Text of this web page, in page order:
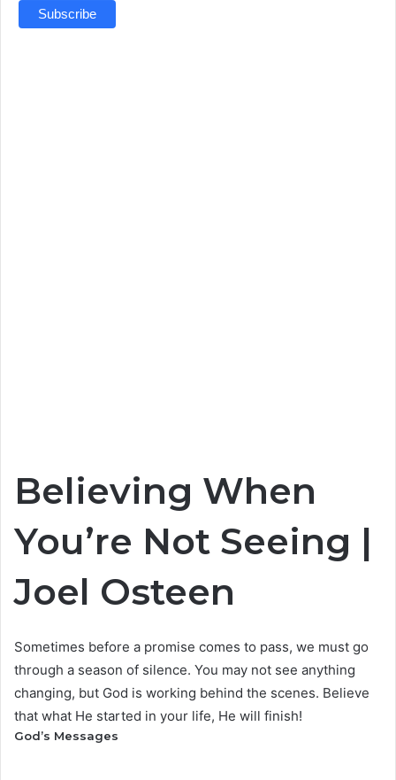
Believing When
You’re Not Seeing |
Joel Osteen
Sometimes before a promise comes to pass, we must go
through a season of silence. You may not see anything
changing, but God is working behind the scenes. Believe
that what He started in your life, He will finish!
God’s Messages